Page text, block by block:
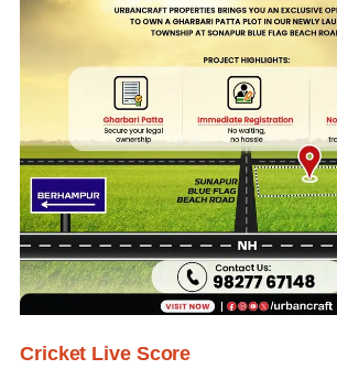
Cricket Live Score